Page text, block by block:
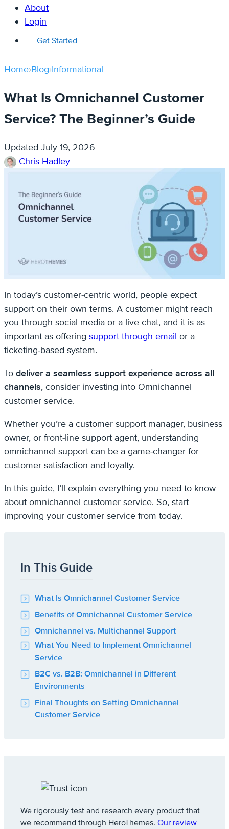
About
Login
Get Started
Home›Blog›Informational
What Is Omnichannel Customer
Service? The Beginner’s Guide
Updated July 19, 2026
Chris Hadley
In today’s customer-centric world, people expect
support on their own terms. A customer might reach
you through social media or a live chat, and it is as
important as offering support through email or a
ticketing-based system.
To deliver a seamless support experience across all
channels, consider investing into Omnichannel
customer service.
Whether you’re a customer support manager, business
owner, or front-line support agent, understanding
omnichannel support can be a game-changer for
customer satisfaction and loyalty.
In this guide, I’ll explain everything you need to know
about omnichannel customer service. So, start
improving your customer service from today.
In This Guide
What Is Omnichannel Customer Service
Benefits of Omnichannel Customer Service
Omnichannel vs. Multichannel Support
What You Need to Implement Omnichannel
Service
B2C vs. B2B: Omnichannel in Different
Environments
Final Thoughts on Setting Omnichannel
Customer Service
We rigorously test and research every product that
we recommend through HeroThemes. Our review